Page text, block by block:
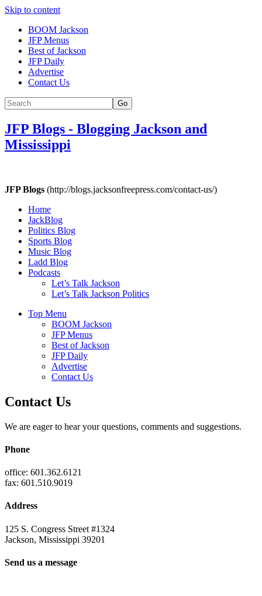
Skip to content
BOOM Jackson
JFP Menus
Best of Jackson
JFP Daily
Advertise
Contact Us
Go
JFP Blogs - Blogging Jackson and
Mississippi
JFP Blogs (http://blogs.jacksonfreepress.com/contact-us/)
Home
JackBlog
Politics Blog
Sports Blog
Music Blog
Ladd Blog
Podcasts
Let’s Talk Jackson
Let’s Talk Jackson Politics
Top Menu
BOOM Jackson
JFP Menus
Best of Jackson
JFP Daily
Advertise
Contact Us
Contact Us
We are eager to hear your questions, comments and suggestions.
Phone
office: 601.362.6121
fax: 601.510.9019
Address
125 S. Congress Street #1324
Jackson, Mississippi 39201
Send us a message